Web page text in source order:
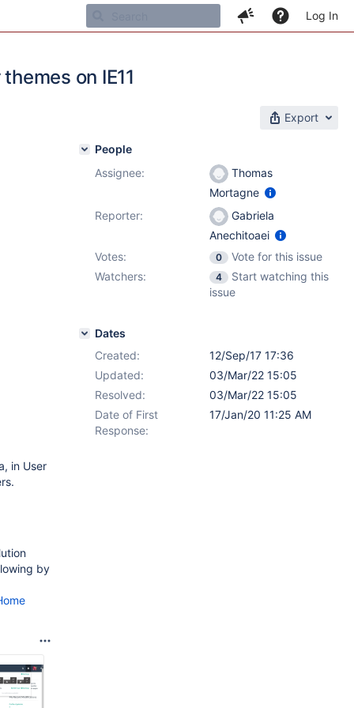
Log In
on IE11
Export
in User
by
People
Assignee:
Thomas
Mortagne
Reporter:
Gabriela
Anechitoaei
Votes:
0
Vote for this issue
Watchers:
4
Start watching this
issue
Dates
Created:
12/Sep/17 17:36
Updated:
03/Mar/22 15:05
Resolved:
03/Mar/22 15:05
Date of First
Response:
17/Jan/20 11:25 AM